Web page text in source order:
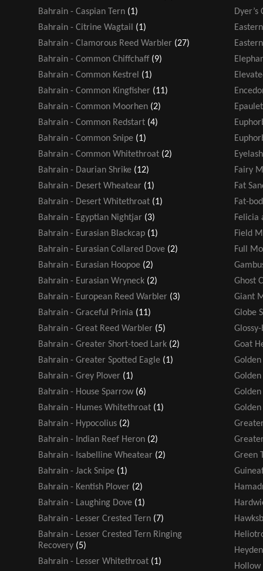
Bahrain - Caspian Tern (1)
Bahrain - Citrine Wagtail
(1)
Bahrain - Clamorous Reed Warbler (27)
Bahrain - Common Chiffchaff (9)
Bahrain - Common Kestrel (1)
Bahrain - Common Kingfisher (11)
Bahrain - Common Moorhen (2)
Bahrain - Common Redstart (4)
Bahrain - Common Snipe (1)
Bahrain - Common Whitethroat (2)
Bahrain - Daurian Shrike (12)
Bahrain - Desert Wheatear (1)
Bahrain - Desert Whitethroat (1)
Bahrain - Egyptian Nightjar (3)
Bahrain - Eurasian Blackcap (1)
Bahrain - Eurasian Collared Dove (2)
Bahrain - Eurasian Hoopoe (2)
Bahrain - Eurasian Wryneck (2)
Bahrain - European Reed Warbler (3)
Bahrain - Graceful Prinia (11)
Bahrain - Great Reed Warbler (5)
Bahrain - Greater Short-toed Lark (2)
Bahrain - Greater Spotted Eagle (1)
Bahrain - Grey Plover (1)
Bahrain - House Sparrow (6)
Bahrain - Humes Whitethroat (1)
Bahrain - Hypocolius (2)
Bahrain - Indian Reef Heron (2)
Bahrain - Isabelline Wheatear (2)
Bahrain - Jack Snipe (1)
Bahrain - Kentish Plover (2)
Bahrain - Laughing Dove (1)
Bahrain - Lesser Crested Tern (7)
Bahrain - Lesser Crested Tern Ringing
Recovery (5)
Bahrain - Lesser Whitethroat (1)
Dyer’s
Fairy
Fat
Fat-
Felicia
Field
Full
Ghost
Giant
Globe
Goat
Golden
Golden
Green
Hollow